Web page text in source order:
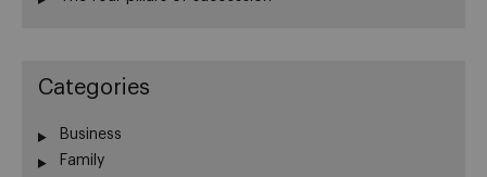
Categories
Business
Family